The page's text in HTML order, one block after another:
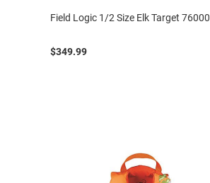
Field Logic 1/2 Size Elk Target 76000
$349.99